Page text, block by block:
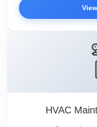
HVAC